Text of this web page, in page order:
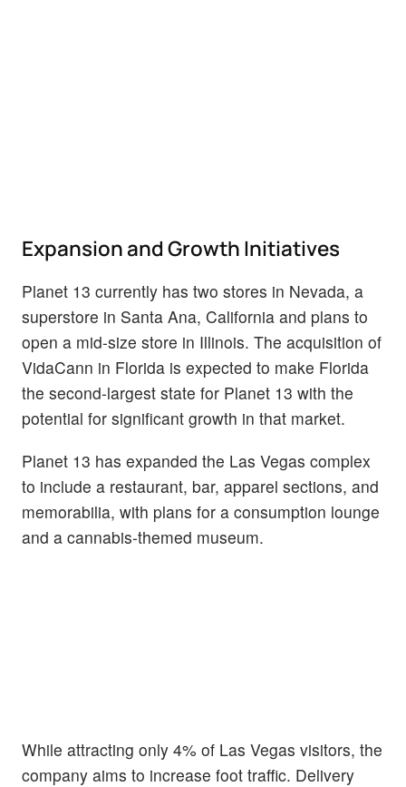
Expansion and Growth Initiatives
Planet 13 currently has two stores in Nevada, a
superstore in Santa Ana, California and plans to
open a mid-size store in Illinois. The acquisition of
VidaCann in Florida is expected to make Florida
the second-largest state for Planet 13 with the
potential for significant growth in that market.
Planet 13 has expanded the Las Vegas complex
to include a restaurant, bar, apparel sections, and
memorabilia, with plans for a consumption lounge
and a cannabis-themed museum.
While attracting only 4% of Las Vegas visitors, the
company aims to increase foot traffic. Delivery